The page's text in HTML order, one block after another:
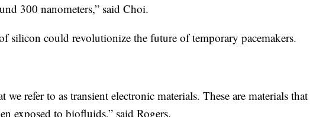
300 nanometers,” said Choi.
silicon could revolutionize the future of temporary pacemakers.
refer to as transient electronic materials. These are materials that
exposed to biofluids,” said Rogers.